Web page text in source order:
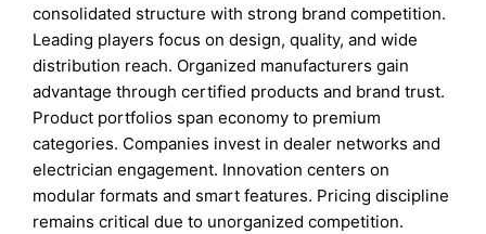
consolidated structure with strong brand competition.
Leading players focus on design, quality, and wide
distribution reach. Organized manufacturers gain
advantage through certified products and brand trust.
Product portfolios span economy to premium
categories. Companies invest in dealer networks and
electrician engagement. Innovation centers on
modular formats and smart features. Pricing discipline
remains critical due to unorganized competition.